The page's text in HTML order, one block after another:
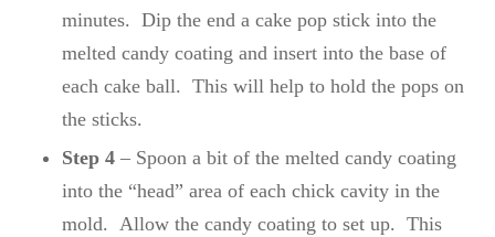
minutes. Dip the end a cake pop stick into the
melted candy coating and insert into the base of
each cake ball. This will help to hold the pops on
the sticks.
Step 4– Spoon a bit of the melted candy coating
into the “head” area of each chick cavity in the
mold. Allow the candy coating to set up. This